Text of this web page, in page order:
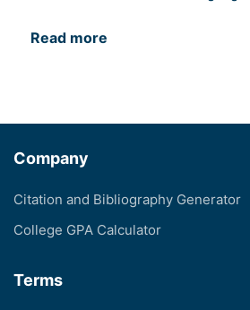
Read more
Company
Citation and Bibliography Generator
College GPA Calculator
Terms